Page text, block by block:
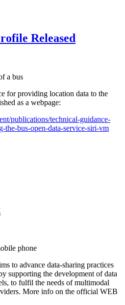
Released
for providing location data to the
as a webpage:
publications/technical-guidance-
the-bus-open-data-service-siri-vm
to advance data-sharing practices
supporting the development of data
to fulfil the needs of multimodal
More info on the official WEB